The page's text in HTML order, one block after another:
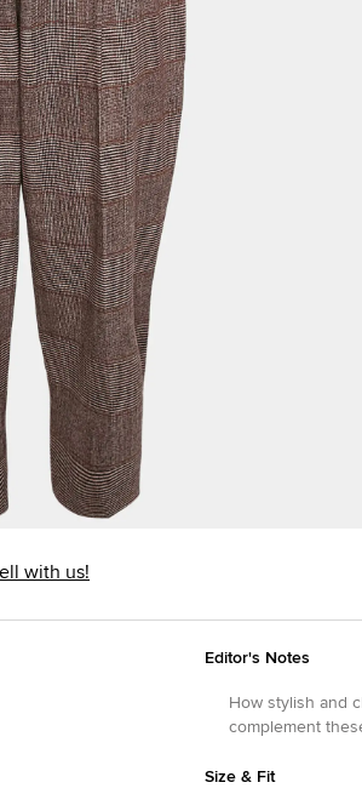
with us!
Editor's Notes
How stylish and
complement
Size & Fit